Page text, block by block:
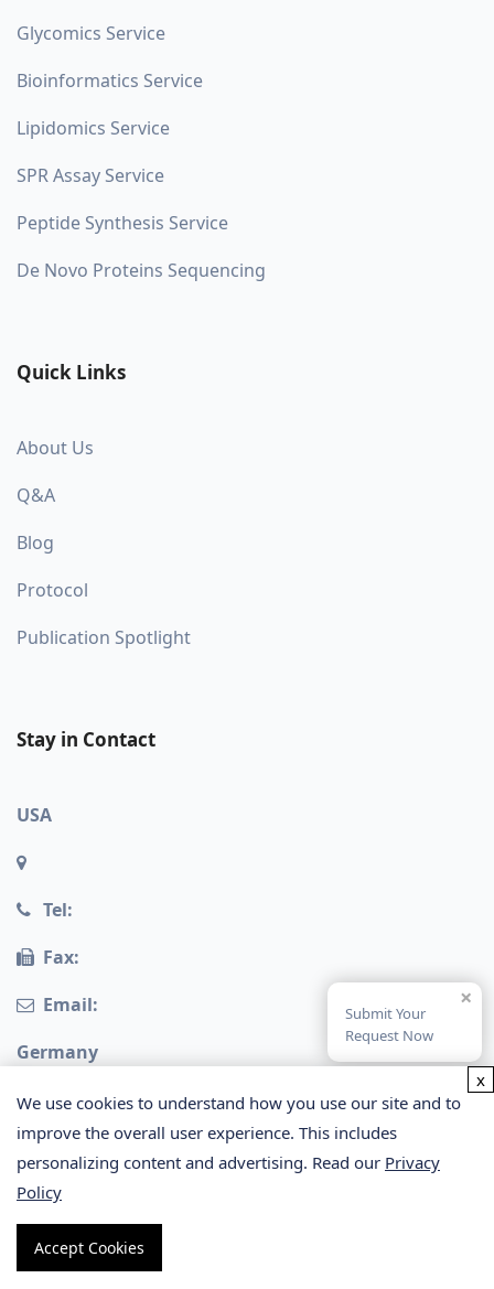
Submit Your
Request Now
×
Glycomics Service
Bioinformatics Service
Lipidomics Service
SPR Assay Service
Peptide Synthesis Service
De Novo Proteins Sequencing
Quick Links
About Us
Q&A
Blog
Protocol
Publication Spotlight
Stay in Contact
USA
Tel:
Fax:
Email:
Germany
Copyright © 2026 Creative Proteomics. All rights
We use cookies to understand how you use our site and to
improve the overall user experience. This includes
personalizing content and advertising. Read our Privacy
Policy
Accept Cookies
x